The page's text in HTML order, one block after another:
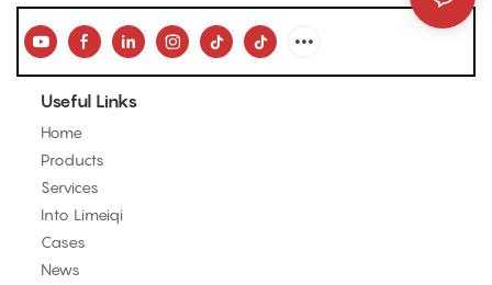
Useful Links
Home
Products
Services
Into Limeiqi
Cases
News